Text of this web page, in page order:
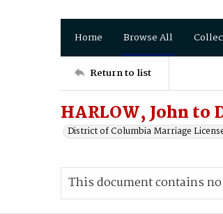
Home Browse All
Return to list
HARLOW, John to
District of Columbia Marriage
This document contains